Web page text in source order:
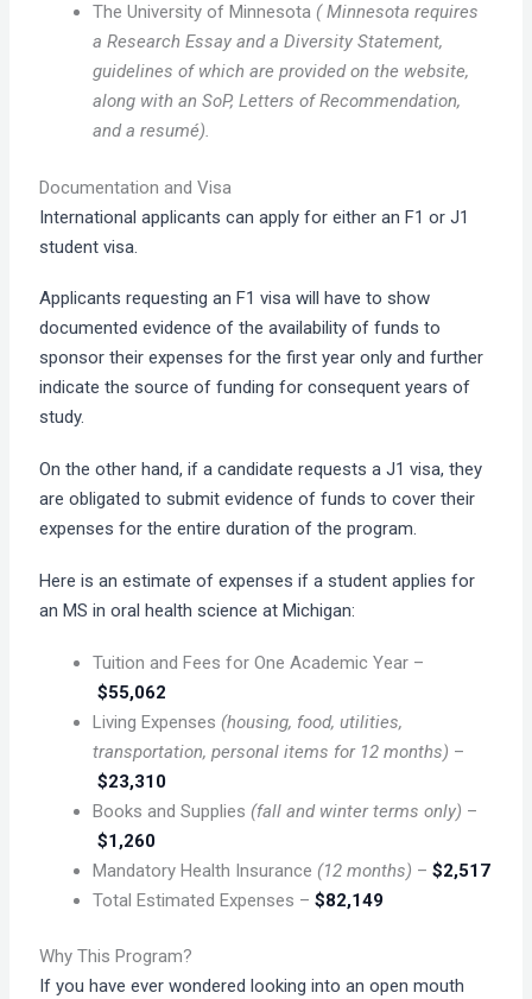
The University of Minnesota ( Minnesota requires
a Research Essay and a Diversity Statement,
guidelines of which are provided on the website,
along with an SoP, Letters of Recommendation,
and a resumé).
Documentation and Visa
International applicants can apply for either an F1 or J1
student visa.
Applicants requesting an F1 visa will have to show
documented evidence of the availability of funds to
sponsor their expenses for the first year only and further
indicate the source of funding for consequent years of
study.
On the other hand, if a candidate requests a J1 visa, they
are obligated to submit evidence of funds to cover their
expenses for the entire duration of the program.
Here is an estimate of expenses if a student applies for
an MS in oral health science at Michigan:
Tuition and Fees for One Academic Year –
$55,062
Living Expenses (housing, food, utilities,
transportation, personal items for 12 months) –
$23,310
Books and Supplies (fall and winter terms only) –
$1,260
Mandatory Health Insurance (12 months) –$2,517
Total Estimated Expenses –$82,149
Why This Program?
If you have ever wondered looking into an open mouth